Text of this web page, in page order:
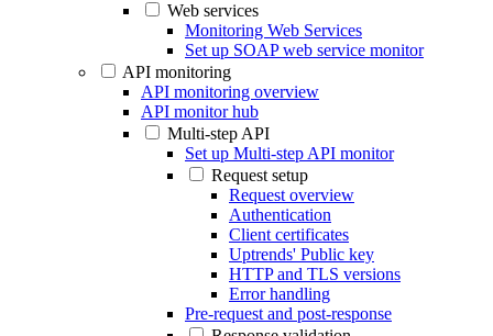
Web services
Monitoring Web Services
Set up SOAP web service monitor
API monitoring
API monitoring overview
API monitor hub
Multi-step API
Set up Multi-step API monitor
Request setup
Request overview
Authentication
Client certificates
Uptrends' Public key
HTTP and TLS versions
Error handling
Pre-request and post-response